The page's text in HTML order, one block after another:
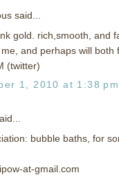
said...
gold. rich,smooth, and
and perhaps will both
(twitter)
1, 2010 at 1:38 pm
bubble baths, for
at-gmail.com